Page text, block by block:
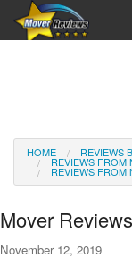
Reviews
About Us
HOME REVIEWS
REVIEWS FROM
REVIEWS FROM
Mover
November 12, 2019